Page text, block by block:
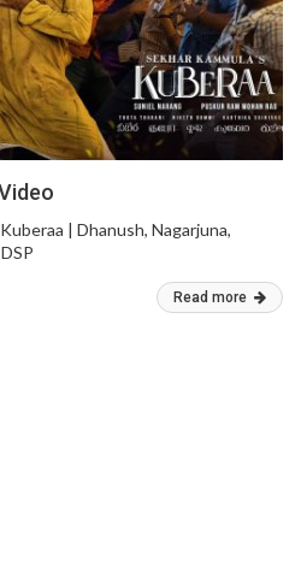
| Dhanush, Nagarjuna,
Read more